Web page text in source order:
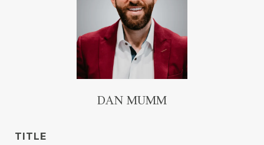
DAN MUMM
TITLE